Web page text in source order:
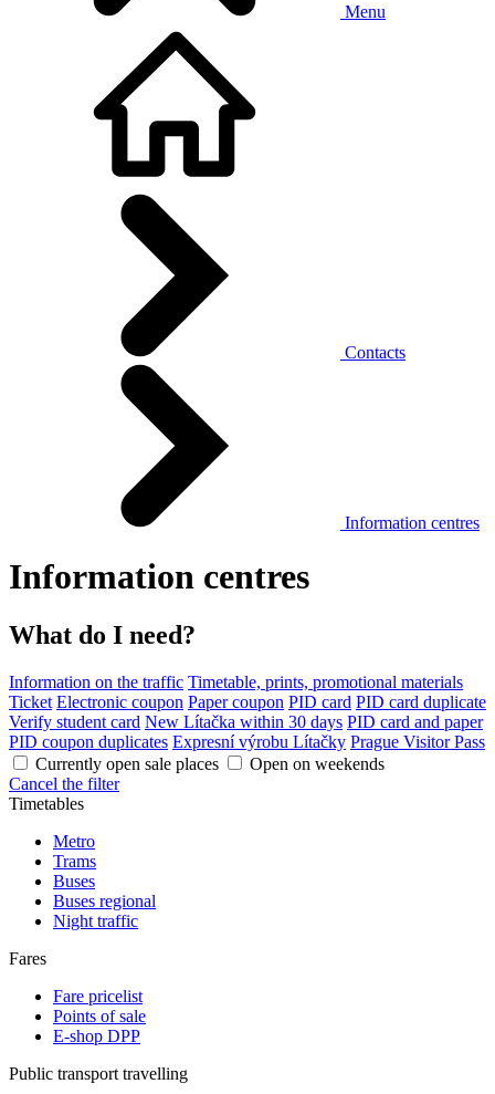
Menu
Contacts
Information centres
Information centres
What do I need?
Information on the traffic Timetable, prints, promotional materials
Ticket Electronic coupon Paper coupon PID card PID card duplicate
Verify student card New Lítačka within 30 days PID card and paper
PID coupon duplicates Expresní výrobu Lítačky Prague Visitor Pass
Currently open sale places
Open on weekends
Cancel the filter
Timetables
Metro
Trams
Buses
Buses regional
Night traffic
Fares
Fare pricelist
Points of sale
E-shop DPP
Public transport travelling